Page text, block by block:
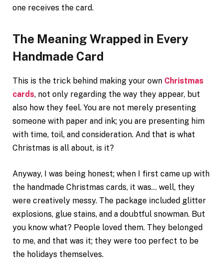
one receives the card.
The Meaning Wrapped in Every
Handmade Card
This is the trick behind making your own Christmas
cards, not only regarding the way they appear, but
also how they feel. You are not merely presenting
someone with paper and ink; you are presenting him
with time, toil, and consideration. And that is what
Christmas is all about, is it?
Anyway, I was being honest; when I first came up with
the handmade Christmas cards, it was… well, they
were creatively messy. The package included glitter
explosions, glue stains, and a doubtful snowman. But
you know what? People loved them. They belonged
to me, and that was it; they were too perfect to be
the holidays themselves.